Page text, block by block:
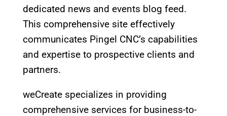
dedicated news and events blog feed.
This comprehensive site effectively
communicates Pingel CNC’s capabilities
and expertise to prospective clients and
partners.
weCreate specializes in providing
comprehensive services for business-to-